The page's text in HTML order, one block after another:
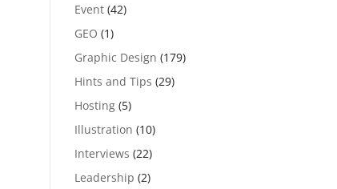
Event (42)
GEO (1)
Graphic Design (179)
Hints and Tips (29)
Hosting (5)
Illustration (10)
Interviews (22)
Leadership (2)